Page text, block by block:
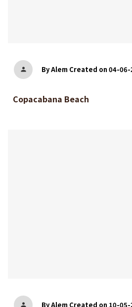
person By Alem Created on 04-06-
Copacabana Beach
person By Alem Created on 10-05-